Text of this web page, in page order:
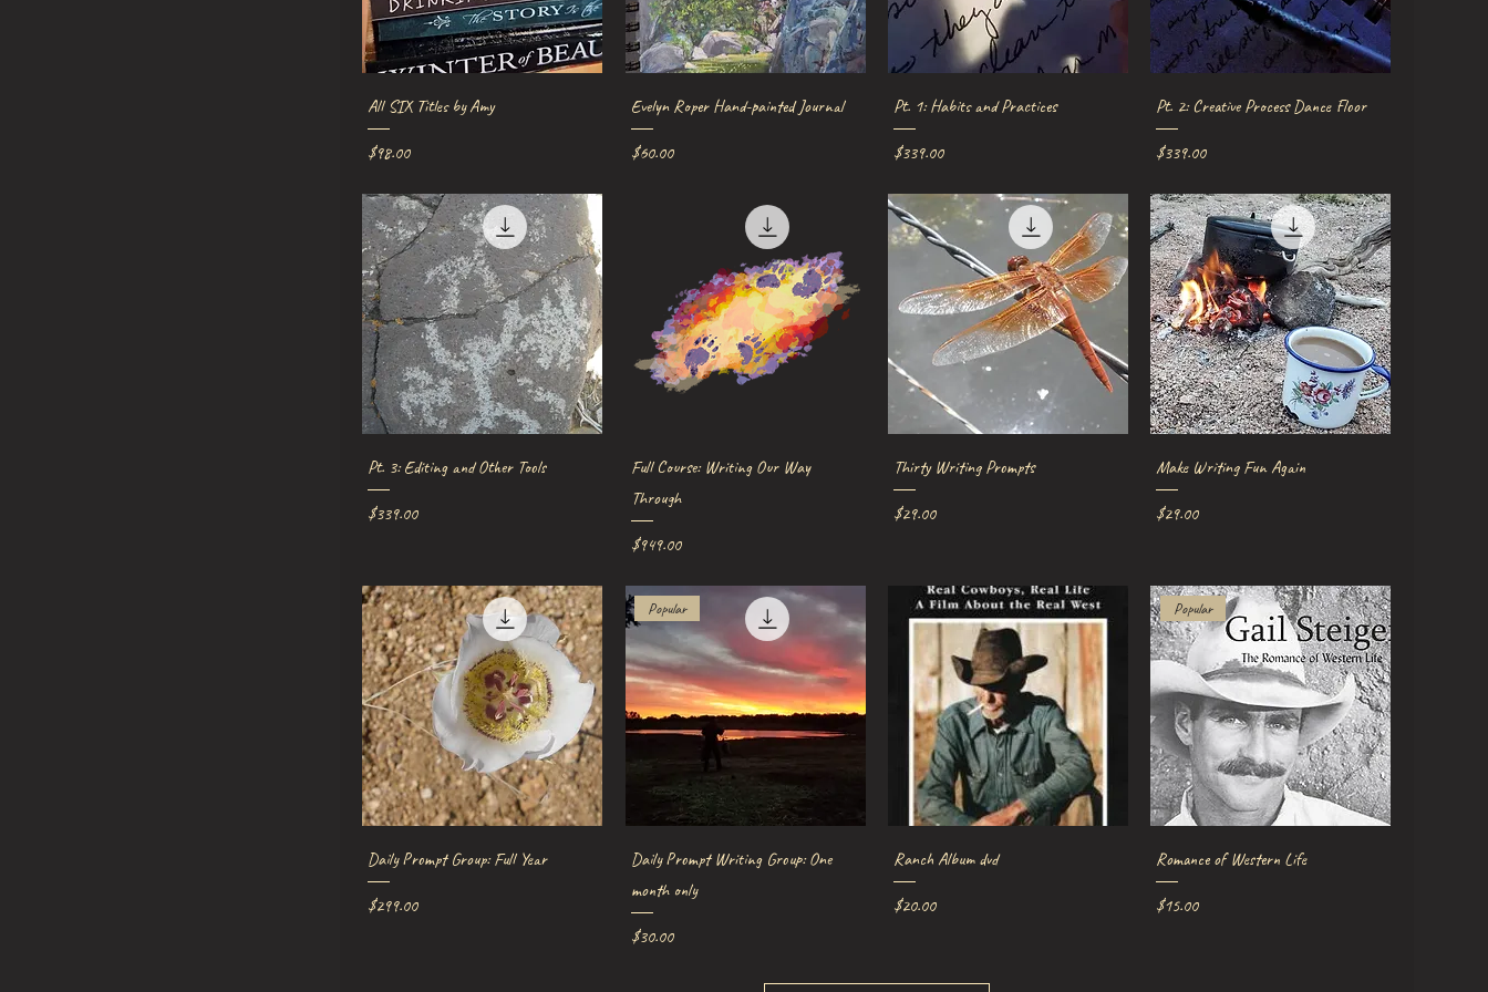
Quick View
All SIX Titles by Amy
Price
$98.00
Quick View
Evelyn Roper Hand-painted Journal
Price
$60.00
Quick View
Pt. 1: Habits and Practices
Price
$339.00
Quick View
Pt. 2: Creative Process Dance Floor
Price
$339.00
Quick View
Pt. 3: Editing and Other Tools
Price
$339.00
Quick View
Full Course: Writing Our Way
Through
Price
$949.00
Quick View
Thirty Writing Prompts
Price
$29.00
Quick View
Make Writing Fun Again
Price
$29.00
Quick View
Daily Prompt Group: Full Year
Price
$299.00
Quick View
Popular
Daily Prompt Writing Group: One
month only
Price
$30.00
Quick View
Ranch Album dvd
Price
$20.00
Quick View
Popular
Romance of Western Life
Price
$15.00